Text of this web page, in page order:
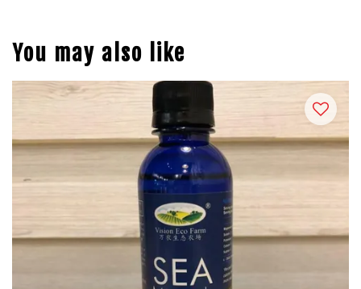
You may also like